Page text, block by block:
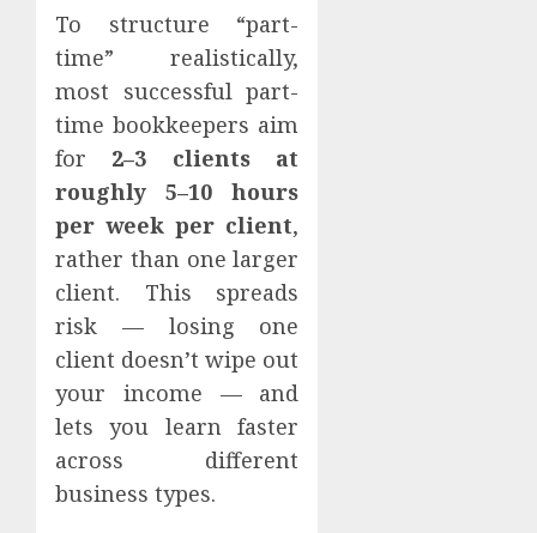
To structure “part-
time” realistically,
most successful part-
time bookkeepers aim
for 2–3 clients at
roughly 5–10 hours
per week per client,
rather than one larger
client. This spreads
risk — losing one
client doesn’t wipe out
your income — and
lets you learn faster
across different
business types.